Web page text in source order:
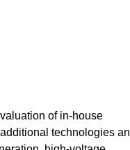
of in-house
technologies